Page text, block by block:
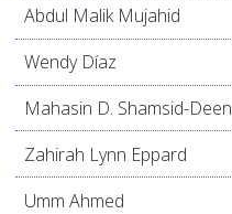
Abdul Malik Mujahid
Wendy Díaz
Mahasin D. Shamsid-Deen
Zahirah Lynn Eppard
Umm Ahmed